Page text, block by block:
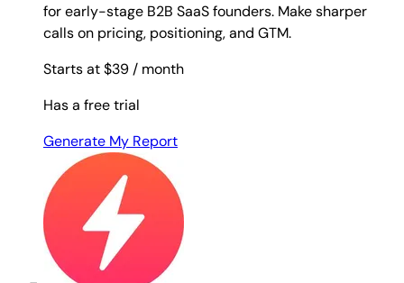
for early-stage B2B SaaS founders. Make sharper
calls on pricing, positioning, and GTM.
Starts at $39 / month
Has a free trial
Generate My Report